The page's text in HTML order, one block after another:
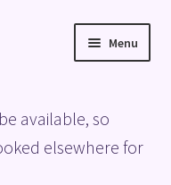
Menu
available, so
elsewhere for